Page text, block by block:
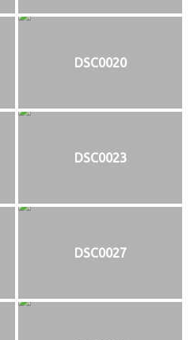
DSC0020
DSC0023
DSC0027